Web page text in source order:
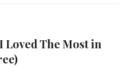
Loved The Most in